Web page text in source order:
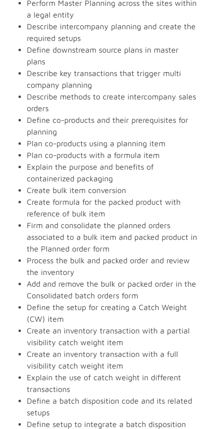
Perform Master Planning across the sites within
a legal entity
Describe intercompany planning and create the
required setups
Define downstream source plans in master
plans
Describe key transactions that trigger multi
company planning
Describe methods to create intercompany sales
orders
Define co-products and their prerequisites for
planning
Plan co-products using a planning item
Plan co-products with a formula item
Explain the purpose and benefits of
containerized packaging
Create bulk item conversion
Create formula for the packed product with
reference of bulk item
Firm and consolidate the planned orders
associated to a bulk item and packed product in
the Planned order form
Process the bulk and packed order and review
the inventory
Add and remove the bulk or packed order in the
Consolidated batch orders form
Define the setup for creating a Catch Weight
(CW) item
Create an inventory transaction with a partial
visibility catch weight item
Create an inventory transaction with a full
visibility catch weight item
Explain the use of catch weight in different
transactions
Define a batch disposition code and its related
setups
Define setup to integrate a batch disposition